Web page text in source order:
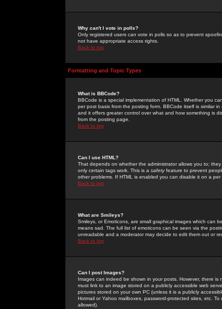
Why can't I vote in polls?
Only registered users can vote in polls so as to prevent
not have appropriate access rights.
Back to top
Formatting and Topic Types
What is BBCode?
BBCode is a special implementation of HTML. Whether you
per post basis from the posting form. BBCode itself is similar
and it offers greater control over what and how something is
from the posting page.
Back to top
Can I use HTML?
That depends on whether the administrator allows you to;
only certain tags work. This is a safetyfeature to prevent
other problems. If HTML is enabled you can disable it on a
Back to top
What are Smileys?
Smileys, or Emoticons, are small graphical images which can
means sad. The full list of emoticons can be seen via the
unreadable and a moderator may decide to edit them out or
Back to top
Can I post Images?
Images can indeed be shown in your posts. However, there
must link to an image stored on a publicly accessible web
pictures stored on your own PC (unless it is a publicly
Hotmail or Yahoo mailboxes, password-protected sites, etc.
allowed).